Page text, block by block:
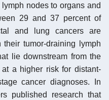
nodes to organs and
29 and 37 percent of
and lung cancers are
tumor-draining lymph
lie downstream from the
a higher risk for distant-
cancer diagnoses. In
published research that